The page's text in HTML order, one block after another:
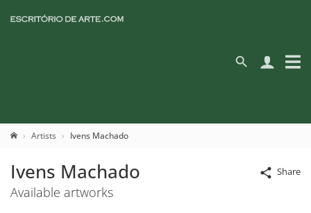
Artists Ivens Machado
Share
Ivens Machado
Available artworks